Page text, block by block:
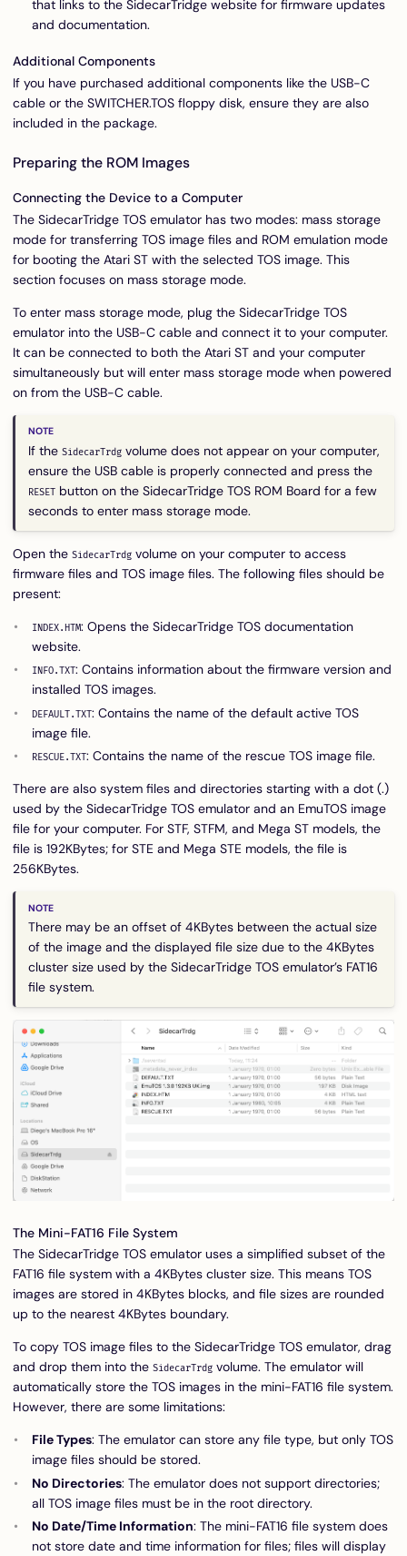
that links to the SidecarTridge website for firmware updates
and documentation.
Additional Components
If you have purchased additional components like the USB-C
cable or the SWITCHER.TOS floppy disk, ensure they are also
included in the package.
Preparing the ROM Images
Connecting the Device to a Computer
The SidecarTridge TOS emulator has two modes: mass storage
mode for transferring TOS image files and ROM emulation mode
for booting the Atari ST with the selected TOS image. This
section focuses on mass storage mode.
To enter mass storage mode, plug the SidecarTridge TOS
emulator into the USB-C cable and connect it to your computer.
It can be connected to both the Atari ST and your computer
simultaneously but will enter mass storage mode when powered
on from the USB-C cable.
If the SidecarTrdg volume does not appear on your computer,
ensure the USB cable is properly connected and press the
RESET button on the SidecarTridge TOS ROM Board for a few
seconds to enter mass storage mode.
Open the SidecarTrdg volume on your computer to access
firmware files and TOS image files. The following files should be
present:
INDEX.HTM: Opens the SidecarTridge TOS documentation
website.
INFO.TXT: Contains information about the firmware version and
installed TOS images.
DEFAULT.TXT: Contains the name of the default active TOS
image file.
RESCUE.TXT: Contains the name of the rescue TOS image file.
There are also system files and directories starting with a dot (.)
used by the SidecarTridge TOS emulator and an EmuTOS image
file for your computer. For STF, STFM, and Mega ST models, the
file is 192KBytes; for STE and Mega STE models, the file is
256KBytes.
There may be an offset of 4KBytes between the actual size
of the image and the displayed file size due to the 4KBytes
cluster size used by the SidecarTridge TOS emulator’s FAT16
file system.
The Mini-FAT16 File System
The SidecarTridge TOS emulator uses a simplified subset of the
FAT16 file system with a 4KBytes cluster size. This means TOS
images are stored in 4KBytes blocks, and file sizes are rounded
up to the nearest 4KBytes boundary.
To copy TOS image files to the SidecarTridge TOS emulator, drag
and drop them into the SidecarTrdg volume. The emulator will
automatically store the TOS images in the mini-FAT16 file system.
However, there are some limitations:
File Types: The emulator can store any file type, but only TOS
image files should be stored.
No Directories: The emulator does not support directories;
all TOS image files must be in the root directory.
No Date/Time Information: The mini-FAT16 file system does
not store date and time information for files; files will display